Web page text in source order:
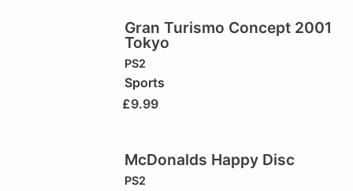
Gran Turismo Concept 2001
Tokyo
PS2
Sports
£9.99
McDonalds Happy Disc
PS2